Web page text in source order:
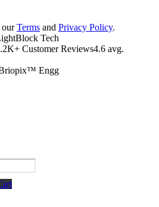
our Terms and Privacy Policy.
Tech
Customer Reviews4.6 avg.
Engg